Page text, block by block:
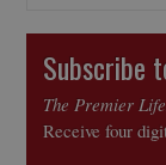
Subscribe
The Premier
Receive four